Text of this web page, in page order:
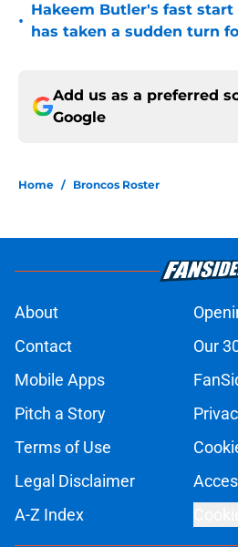
•
Hakeem Butler's fast start
has taken a sudden turn
Add us as a preferred
Google
Home / Broncos Roster
About
Contact
Our
Mobile Apps
Pitch a Story
Terms of Use
Legal Disclaimer
A-Z Index